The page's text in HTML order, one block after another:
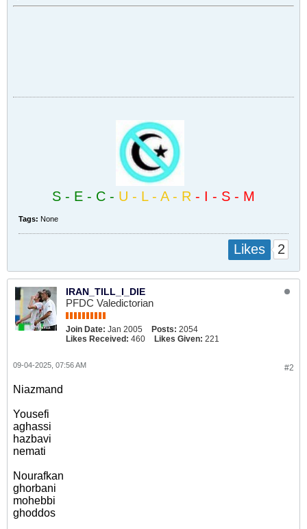
S - E - C - U - L - A - R - I - S - M
Tags: None
Likes 2
IRAN_TILL_I_DIE
PFDC Valedictorian
Join Date: Jan 2005 Posts: 2054
Likes Received: 460 Likes Given: 221
#2
09-04-2025, 07:56 AM
Niazmand
Yousefi
aghassi
hazbavi
nemati
Nourafkan
ghorbani
mohebbi
ghoddos